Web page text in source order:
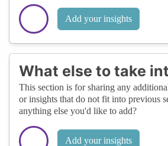
Add your insights
What else to take
This section is for sharing any
or insights that do not fit into previous
anything else you'd like to add?
Add your insights